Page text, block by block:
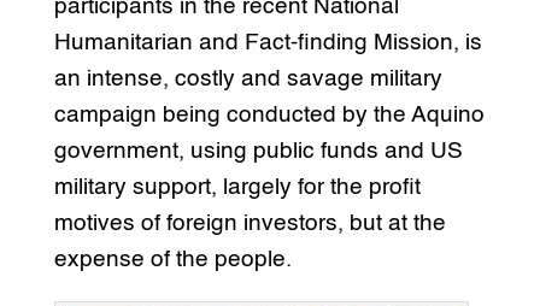
participants in the recent National
Humanitarian and Fact-finding Mission, is
an intense, costly and savage military
campaign being conducted by the Aquino
government, using public funds and US
military support, largely for the profit
motives of foreign investors, but at the
expense of the people.